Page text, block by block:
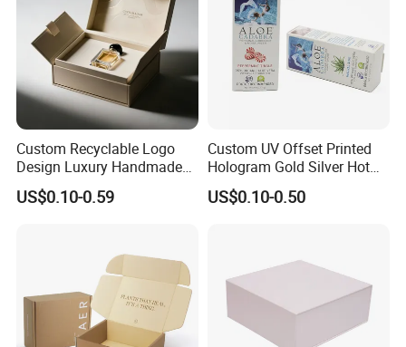
Custom Recyclable Logo
Design Luxury Handmade
Rigid Paper Box Cosmetics
Perfume Case Magnetic
US$0.10-0.59
Custom UV Offset Printed
Hologram Gold Silver Hot
Foil Stamping Corrugated
Cardboard Perfumes
US$0.10-0.50